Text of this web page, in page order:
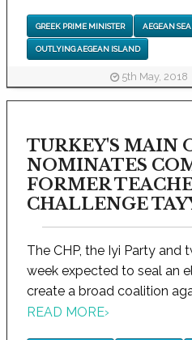
GREEK PRIME MINISTER AEGEAN
OUTLYING AEGEAN ISLAND
5th May, 2018
TURKEY'S MAIN
NOMINATES
FORMER
CHALLENGE
The CHP, the Iyi Party and
week expected to seal an
create a broad coalition
READ MORE›